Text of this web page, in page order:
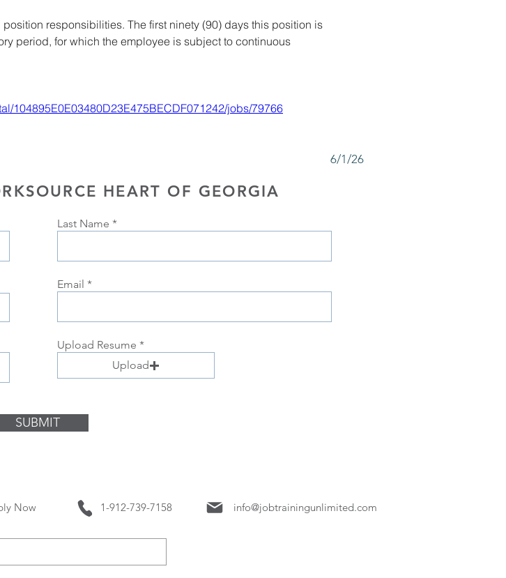
responsibilities. The first ninety (90) days this position is
period, for which the employee is subject to continuous
104895E0E03480D23E475BECDF071242/jobs/79766
6/1/26
HEART OF GEORGIA
Last Name
Email
Upload Resume
Upload
SUBMIT
Now 1-912-739-7158 info@jobtrainingunlimited.com